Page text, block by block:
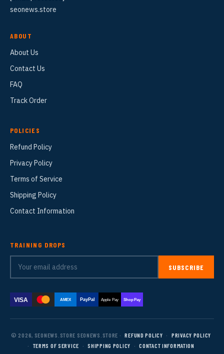
seonews.store
ABOUT
About Us
Contact Us
FAQ
Track Order
POLICIES
Refund Policy
Privacy Policy
Terms of Service
Shipping Policy
Contact Information
TRAINING DROPS
SUBSCRIBE
VISA AMEX PayPal Apple Pay Shop Pay
© 2026, SEONEWS.STORE SEONEWS.STORE · REFUND POLICY ·
PRIVACY POLICY
·
TERMS OF SERVICE · SHIPPING POLICY · CONTACT INFORMATION